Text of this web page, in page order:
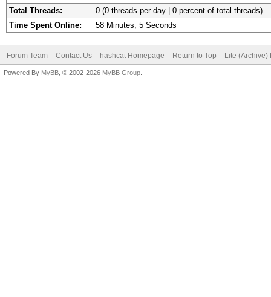
Total Threads:
0 (0 threads per day | 0 percent of total threads)
Time Spent Online:
58 Minutes, 5 Seconds
Forum Team Contact Us hashcat Homepage Return to Top Lite (Archive)
Powered By MyBB , © 2002-2026 MyBB Group